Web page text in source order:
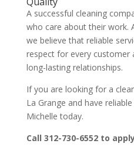
A successful cleaning
who care about their work.
we believe that reliable
respect for every customer
long-lasting relationships.
If you are looking for a
La Grange and have
Michelle today.
Call 312-730-6552 to